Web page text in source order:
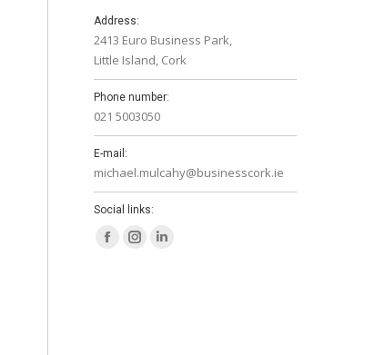
Address:
2413 Euro Business Park,
Little Island, Cork
Phone number:
021 5003050
E-mail:
michael.mulcahy@businesscork.ie
Social links:
FacebookInstagram